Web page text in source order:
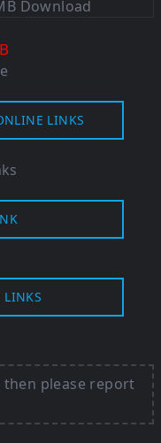
B
LINKS
LINKS
please report